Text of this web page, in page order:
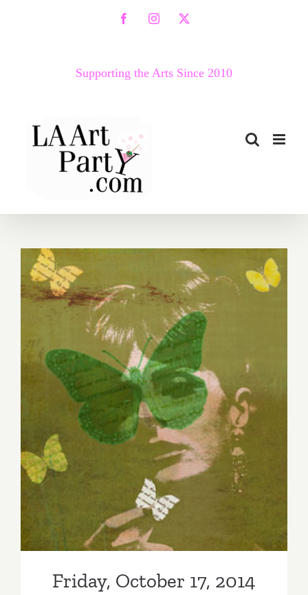
FacebookInstagram
X
Supporting the Arts Since 2010
Friday, October 17, 2014
Friday, October 17, 2014